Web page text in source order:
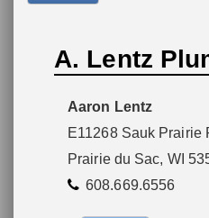
A. Lentz
Aaron Lentz
E11268 Sauk Prairie
Prairie du Sac, WI
608.669.6556